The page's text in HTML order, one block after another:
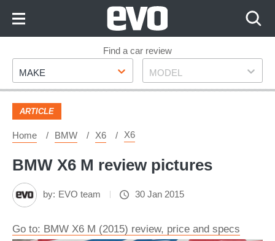
Footer
Find a car review
Make
MAKE Model
MODEL
ARTICLE
Home BMW X6 X6
BMW X6 M review pictures
by: EVO team 30 Jan 2015
Go to: BMW X6 M (2015) review, price and specs